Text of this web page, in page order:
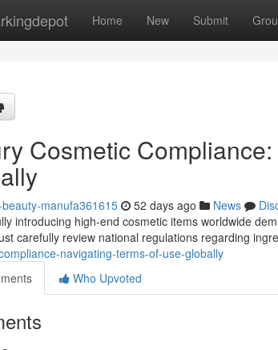
Home New Submit
Cosmetic
manufa361615 52 days ago News
introducing high-end cosmetic items worldwide
carefully review national regulations regarding
navigating-terms-of-use-globally
Who Upvoted